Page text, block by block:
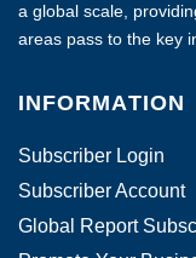
a global scale,
areas pass to the key
INFORMATION
Subscriber Login
Subscriber Account
Global Report